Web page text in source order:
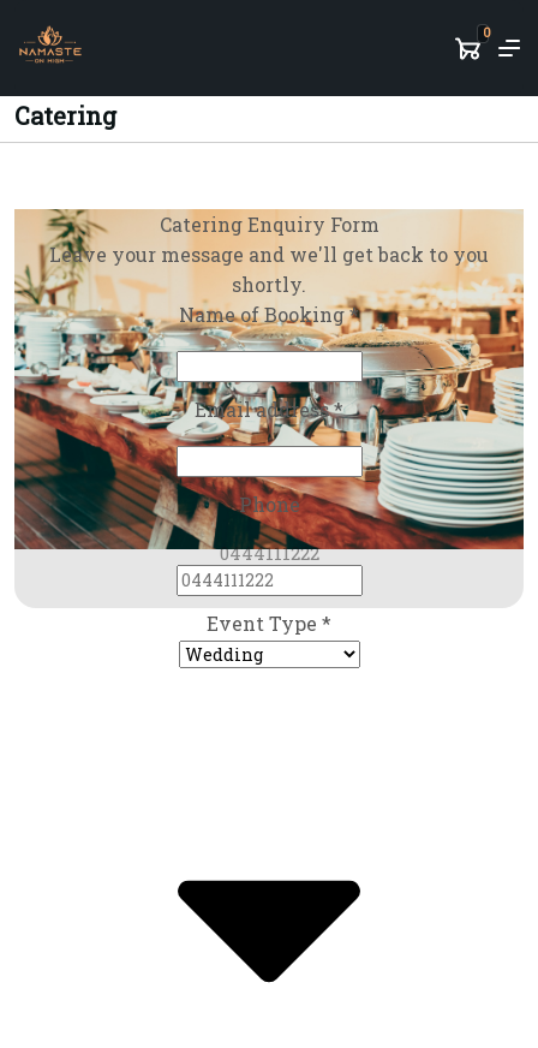
0
Catering
Catering Enquiry Form
Leave your message and we'll get back to you
shortly.
Name of Booking *
Email address *
Phone
0444111222
Event Type *